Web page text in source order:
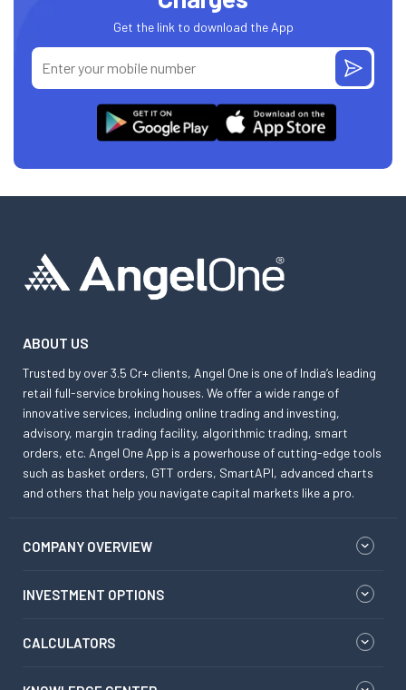
Get the link to download the App
ABOUT US
Trusted by over 3.5 Cr+ clients, Angel One is one of India’s leading
retail full-service broking houses. We offer a wide range of
innovative services, including online trading and investing,
advisory, margin trading facility, algorithmic trading, smart
orders, etc. Angel One App is a powerhouse of cutting-edge tools
such as basket orders, GTT orders, SmartAPI, advanced charts
and others that help you navigate capital markets like a pro.
COMPANY OVERVIEW
INVESTMENT OPTIONS
CALCULATORS